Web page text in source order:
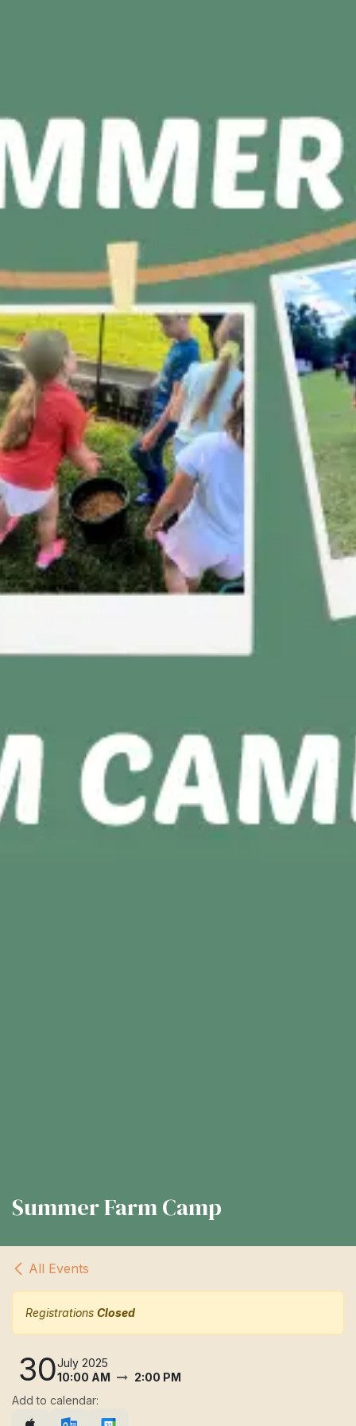
Summer Farm Camp
All Events
Registrations Closed
30July 2025
10:00 AM
2:00 PM
Add to calendar: